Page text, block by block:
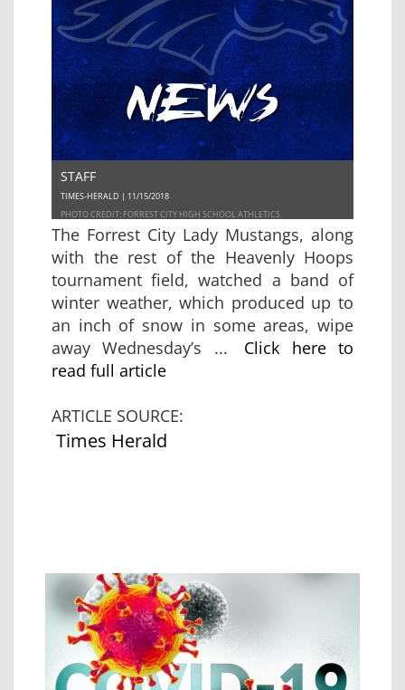
STAFF
TIMES-HERALD | 11/15/2018
PHOTO CREDIT: FORREST CITY HIGH SCHOOL ATHLETICS
The Forrest City Lady Mustangs, along
with the rest of the Heavenly Hoops
tournament field, watched a band of
winter weather, which produced up to
an inch of snow in some areas, wipe
away Wednesday’s ...
Click here to
read full article
ARTICLE SOURCE:
Times Herald